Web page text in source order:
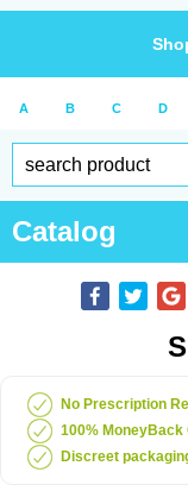
A B C D
Catalog
No Prescription
100% MoneyBack
Discreet